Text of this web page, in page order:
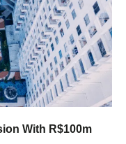
With R$100m